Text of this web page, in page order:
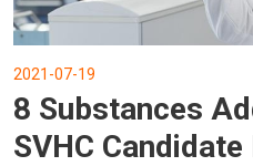
2021-07-19
8 Substances
SVHC